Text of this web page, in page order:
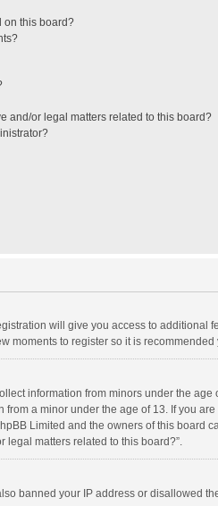
on this board?
and/or legal matters related to this board?
will give you access to additional
moments to register so it is recommended
information from minors under the age
a minor under the age of 13. If you
Limited and the owners of this board
legal matters related to this board?”.
banned your IP address or disallowed